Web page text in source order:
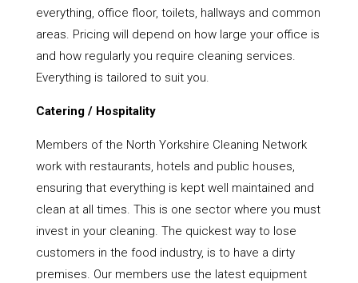
everything, office floor, toilets, hallways and common
areas. Pricing will depend on how large your office is
and how regularly you require cleaning services.
Everything is tailored to suit you.
Catering / Hospitality
Members of the North Yorkshire Cleaning Network
work with restaurants, hotels and public houses,
ensuring that everything is kept well maintained and
clean at all times. This is one sector where you must
invest in your cleaning. The quickest way to lose
customers in the food industry, is to have a dirty
premises. Our members use the latest equipment